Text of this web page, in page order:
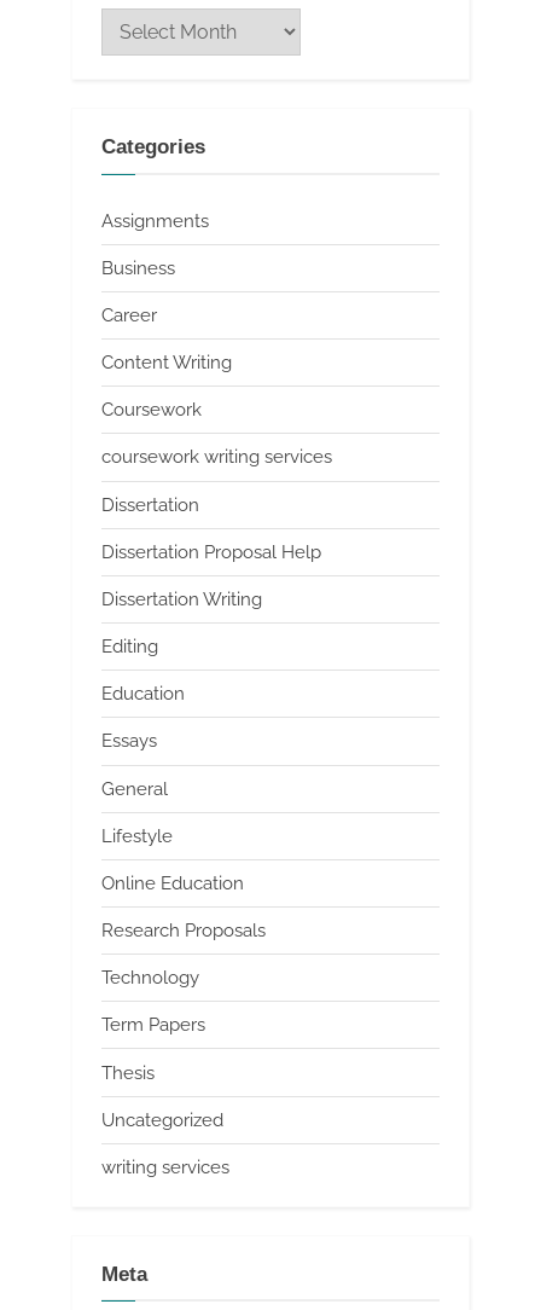
Archives
Categories
Assignments
Business
Career
Content Writing
Coursework
coursework writing services
Dissertation
Dissertation Proposal Help
Dissertation Writing
Editing
Education
Essays
General
Lifestyle
Online Education
Research Proposals
Technology
Term Papers
Thesis
Uncategorized
writing services
Meta